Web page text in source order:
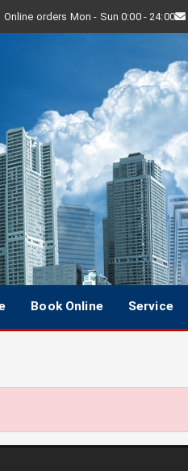
Online orders Mon - Sun 0:00 - 24:00
Book Online Service